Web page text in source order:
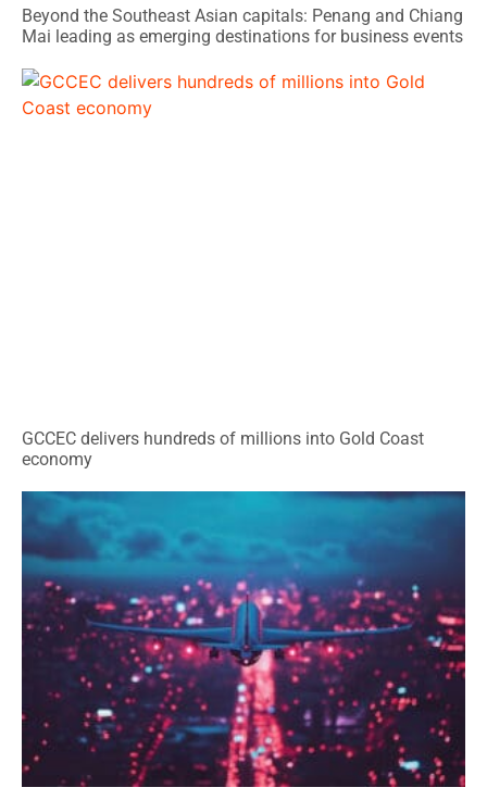
Beyond the Southeast Asian capitals: Penang and Chiang
Mai leading as emerging destinations for business events
GCCEC delivers hundreds of millions into Gold Coast
economy